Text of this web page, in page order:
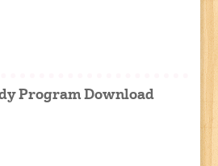
Program Download